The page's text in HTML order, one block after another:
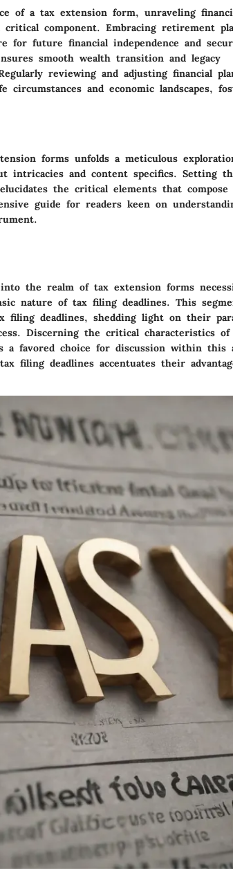
of a tax extension form, unraveling
component. Embracing retirement
for future financial independence and
smooth wealth transition and legacy
reviewing and adjusting financial
circumstances and economic landscapes,
forms unfolds a meticulous
intricacies and content specifics. Setting
the critical elements that compose
guide for readers keen on
the realm of tax extension forms
nature of tax filing deadlines. This
filing deadlines, shedding light on their
Discerning the critical characteristics
a favored choice for discussion within this
filing deadlines accentuates their